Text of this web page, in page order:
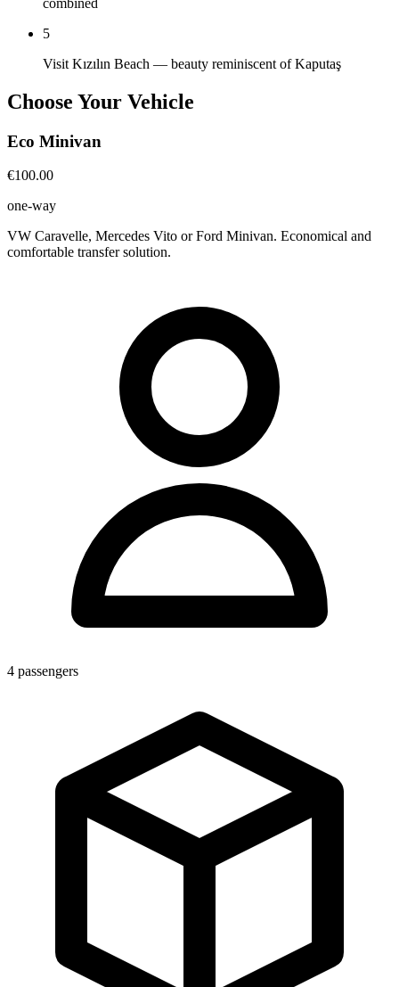
5
Visit Kızılın Beach — beauty reminiscent of Kaputaş
Choose Your Vehicle
Eco Minivan
€100.00
one-way
VW Caravelle, Mercedes Vito or Ford Minivan. Economical and
comfortable transfer solution.
4 passengers